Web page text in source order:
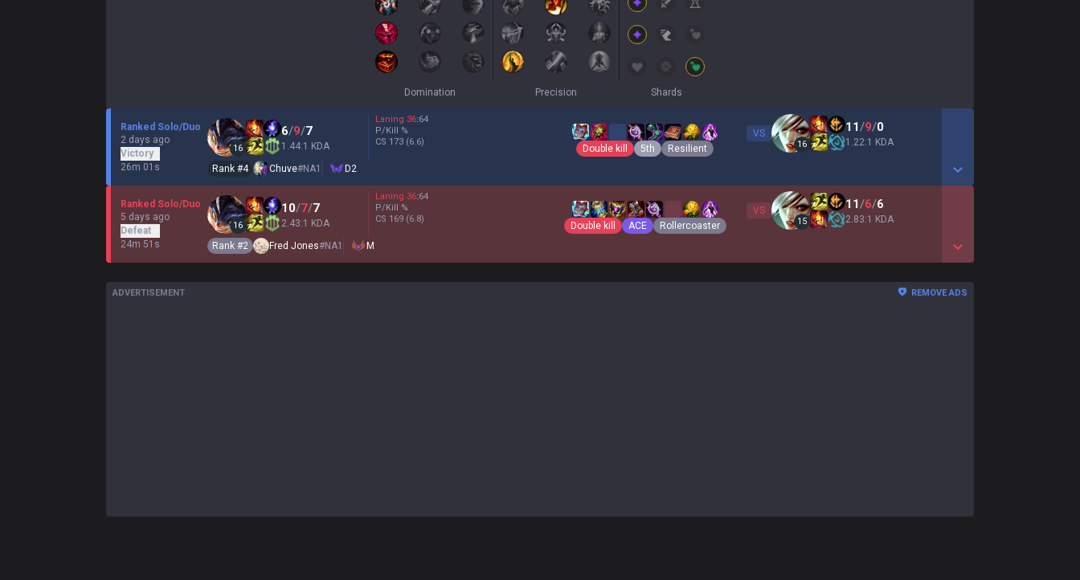
Domination Precision Shards
Ranked Solo/Duo
2 days ago
Victory
26m 01s
16
6/9/7
1.44:1 KDA
Laning 36:64
P/Kill %
CS 173 (6.6)
Double kill 5th Resilient
VS
16
11/9/0
1.22:1 KDA
Rank #4 Chuve#NA1 D2
Show More Detail
Ranked Solo/Duo
5 days ago
Defeat
24m 51s
16
10/7/7
2.43:1 KDA
Laning 36:64
P/Kill %
CS 169 (6.8)
Double kill ACE Rollercoaster
VS
15
11/6/6
2.83:1 KDA
Rank #2 Fred Jones#NA1 M
Show More Detail
ADVERTISEMENT REMOVE ADS